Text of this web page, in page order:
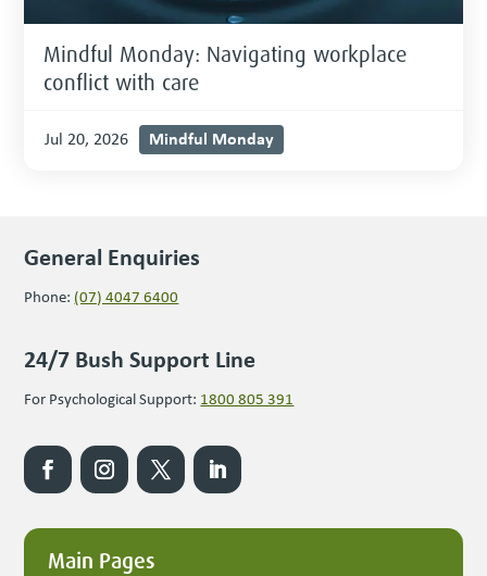
Mindful Monday: Navigating workplace
conflict with care
Jul 20, 2026 Mindful Monday
General Enquiries
Phone: (07) 4047 6400
24/7 Bush Support Line
For Psychological Support: 1800 805 391
Main Pages